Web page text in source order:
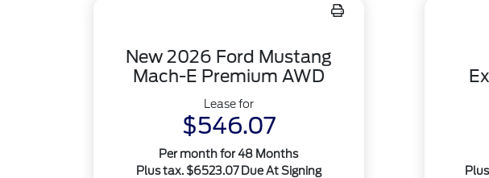
New 2026 Ford Mustang
Mach-E Premium AWD
Lease for
$546.07
Per month for 48 Months
Plus tax. $6523.07 Due At Signing